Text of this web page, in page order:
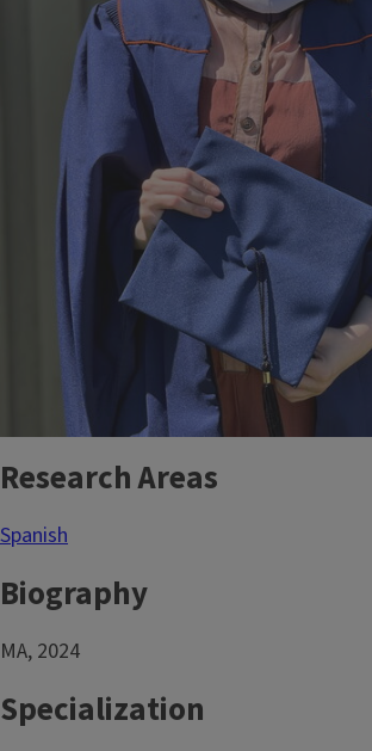
Research Areas
Spanish
Biography
MA, 2024
Specialization